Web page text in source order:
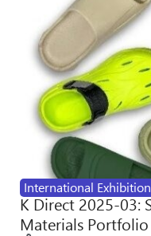
International
K Direct 2025-03:
Materials